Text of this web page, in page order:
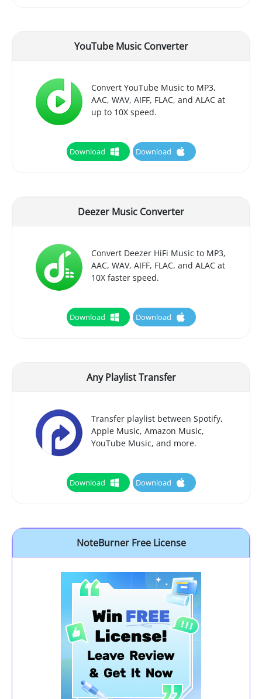
YouTube Music Converter
Convert YouTube Music to MP3,
AAC, WAV, AIFF, FLAC, and ALAC at
up to 10X speed.
Download Download
Deezer Music Converter
Convert Deezer HiFi Music to MP3,
AAC, WAV, AIFF, FLAC, and ALAC at
10X faster speed.
Download Download
Any Playlist Transfer
Transfer playlist between Spotify,
Apple Music, Amazon Music,
YouTube Music, and more.
Download Download
NoteBurner Free License